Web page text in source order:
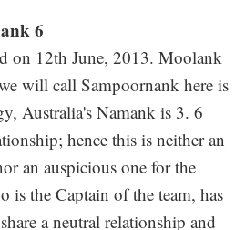
6
on 12th June, 2013. Moolank
will call Sampoornank here is
Australia's Namank is 3. 6
hence this is neither an
an auspicious one for the
is the Captain of the team, has
a neutral relationship and